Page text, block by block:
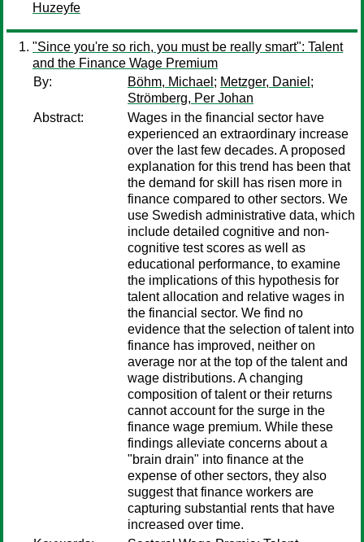
Huzeyfe
"Since you're so rich, you must be really smart": Talent
and the Finance Wage Premium
By:
Böhm, Michael ; Metzger, Daniel ;
Strömberg, Per Johan
Abstract:
Wages in the financial sector have
experienced an extraordinary increase
over the last few decades. A proposed
explanation for this trend has been that
the demand for skill has risen more in
finance compared to other sectors. We
use Swedish administrative data, which
include detailed cognitive and non-
cognitive test scores as well as
educational performance, to examine
the implications of this hypothesis for
talent allocation and relative wages in
the financial sector. We find no
evidence that the selection of talent into
finance has improved, neither on
average nor at the top of the talent and
wage distributions. A changing
composition of talent or their returns
cannot account for the surge in the
finance wage premium. While these
findings alleviate concerns about a
"brain drain" into finance at the
expense of other sectors, they also
suggest that finance workers are
capturing substantial rents that have
increased over time.